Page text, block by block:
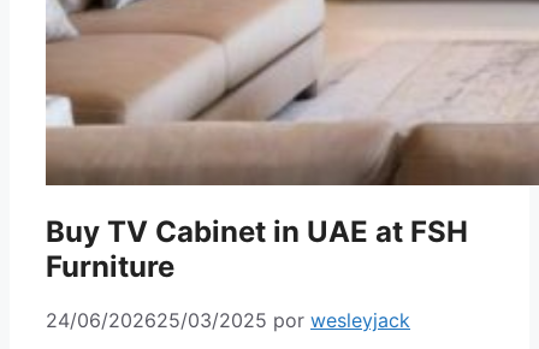
Buy TV Cabinet in UAE at FSH
Furniture
24/06/202625/03/2025 por wesleyjack